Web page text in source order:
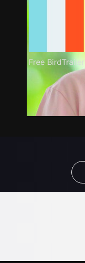
Free BirdTrailer